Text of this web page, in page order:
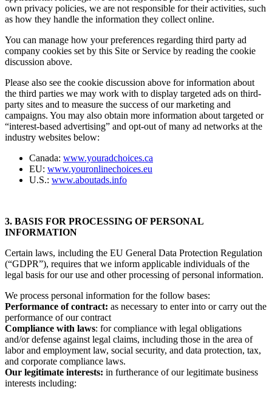
own privacy policies, we are not responsible for their activities, such
as how they handle the information they collect online.
You can manage how your preferences regarding third party ad
company cookies set by this Site or Service by reading the cookie
discussion above.
Please also see the cookie discussion above for information about
the third parties we may work with to display targeted ads on third-
party sites and to measure the success of our marketing and
campaigns. You may also obtain more information about targeted or
“interest-based advertising” and opt-out of many ad networks at the
industry websites below:
Canada: www.youradchoices.ca
EU: www.youronlinechoices.eu
U.S.: www.aboutads.info
3. BASIS FOR PROCESSING OF PERSONAL
INFORMATION
Certain laws, including the EU General Data Protection Regulation
(“GDPR”), requires that we inform applicable individuals of the
legal basis for our use and other processing of personal information.
We process personal information for the follow bases:
Performance of contract: as necessary to enter into or carry out the
performance of our contract
Compliance with laws: for compliance with legal obligations
and/or defense against legal claims, including those in the area of
labor and employment law, social security, and data protection, tax,
and corporate compliance laws.
Our legitimate interests: in furtherance of our legitimate business
interests including: